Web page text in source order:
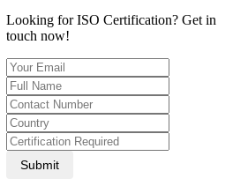
Looking for ISO Certification? Get in
touch now!
Submit